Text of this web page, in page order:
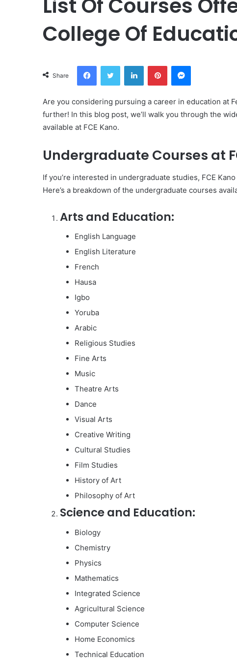
List Of Courses
College Of
Share
FacebookTwitter LinkedInPinterestMessenger
Are you considering pursuing a career in education at
further! In this blog post, we’ll walk you through the
available at FCE Kano.
Undergraduate Courses at
If you’re interested in undergraduate studies, FCE
Here’s a breakdown of the undergraduate courses
Arts and Education:
English Language
English Literature
French
Hausa
Igbo
Yoruba
Arabic
Religious Studies
Fine Arts
Music
Theatre Arts
Dance
Visual Arts
Creative Writing
Cultural Studies
Film Studies
History of Art
Philosophy of Art
Science and Education:
Biology
Chemistry
Physics
Mathematics
Integrated Science
Agricultural Science
Computer Science
Home Economics
Technical Education